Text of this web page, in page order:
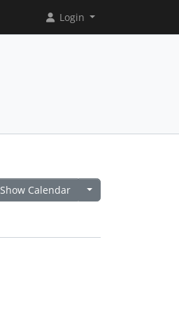
Login
Show Calendar